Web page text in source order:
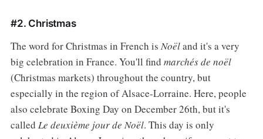
#2. Christmas
The word for Christmas in French is Noëland it's a very
big celebration in France. You'll find marchés de noël
(Christmas markets) throughout the country, but
especially in the region of Alsace-Lorraine. Here, people
also celebrate Boxing Day on December 26th, but it's
called Le deuxième jour de Noël. This day is only